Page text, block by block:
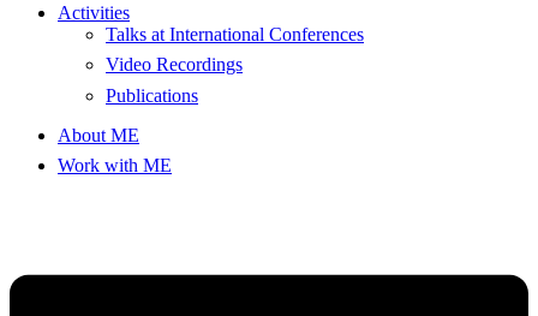
Activities
Talks at International Conferences
Video Recordings
Publications
About ME
Work with ME